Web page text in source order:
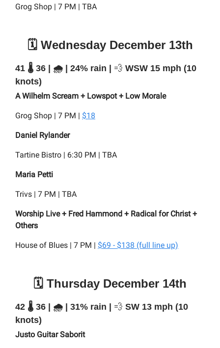
Grog Shop | 7 PM | TBA
🗓️ Wednesday December 13th
41 🌡️ 36 | 🌧️ | 24% rain | 💨 WSW 15 mph (10
knots)
A Wilhelm Scream + Lowspot + Low Morale
Grog Shop | 7 PM | $18
Daniel Rylander
Tartine Bistro | 6:30 PM | TBA
Maria Petti
Trivs | 7 PM | TBA
Worship Live + Fred Hammond + Radical for Christ +
Others
House of Blues | 7 PM | $69 - $138 (full line up)
🗓️ Thursday December 14th
42 🌡️ 36 | 🌧️ | 31% rain | 💨 SW 13 mph (10
knots)
Justo Guitar Saborit